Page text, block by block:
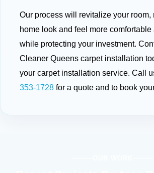
Our process will revitalize your room,
home look and feel more comfortable
while protecting your investment.
Cleaner Queens carpet installation
your carpet installation service. Call
353-1728 for a quote and to book